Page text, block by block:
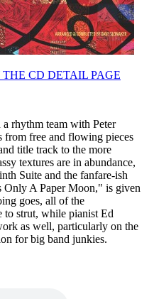
CD DETAIL PAGE
rhythm team with Peter
from free and flowing pieces
title track to the more
textures are in abundance,
Suite and the fanfare-ish
A Paper Moon," is given
goes, all of the
to strut, while pianist Ed
as well, particularly on the
for big band junkies.